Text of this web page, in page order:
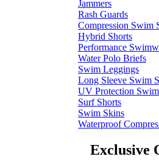
Jammers
Rash Guards
Compression Swim
Hybrid Shorts
Performance
Water Polo Briefs
Swim Leggings
Long Sleeve Swim
UV Protection
Surf Shorts
Swim Skins
Waterproof
Exclusive